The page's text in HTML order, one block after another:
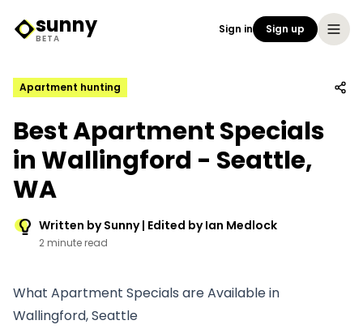
Sunny Logo
sunny
BETA
Sign in Sign up
Apartment hunting
Best Apartment Specials
in Wallingford - Seattle,
WA
Written by Sunny | Edited by Ian Medlock
2 minute read
What Apartment Specials are Available in
Wallingford, Seattle